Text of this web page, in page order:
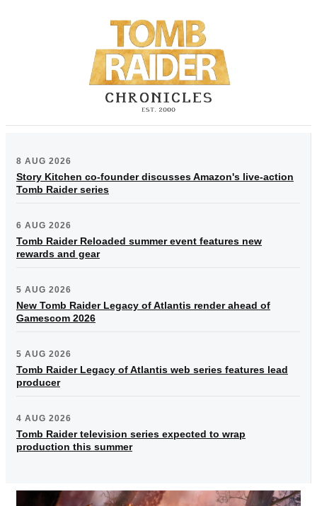
8 AUG 2026
Story Kitchen co-founder discusses Amazon's live-action
Tomb Raider series
6 AUG 2026
Tomb Raider Reloaded summer event features new
rewards and gear
5 AUG 2026
New Tomb Raider Legacy of Atlantis render ahead of
Gamescom 2026
5 AUG 2026
Tomb Raider Legacy of Atlantis web series features lead
producer
4 AUG 2026
Tomb Raider television series expected to wrap
production this summer